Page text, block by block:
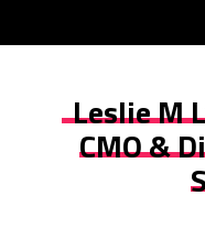
Leslie M
CMO &